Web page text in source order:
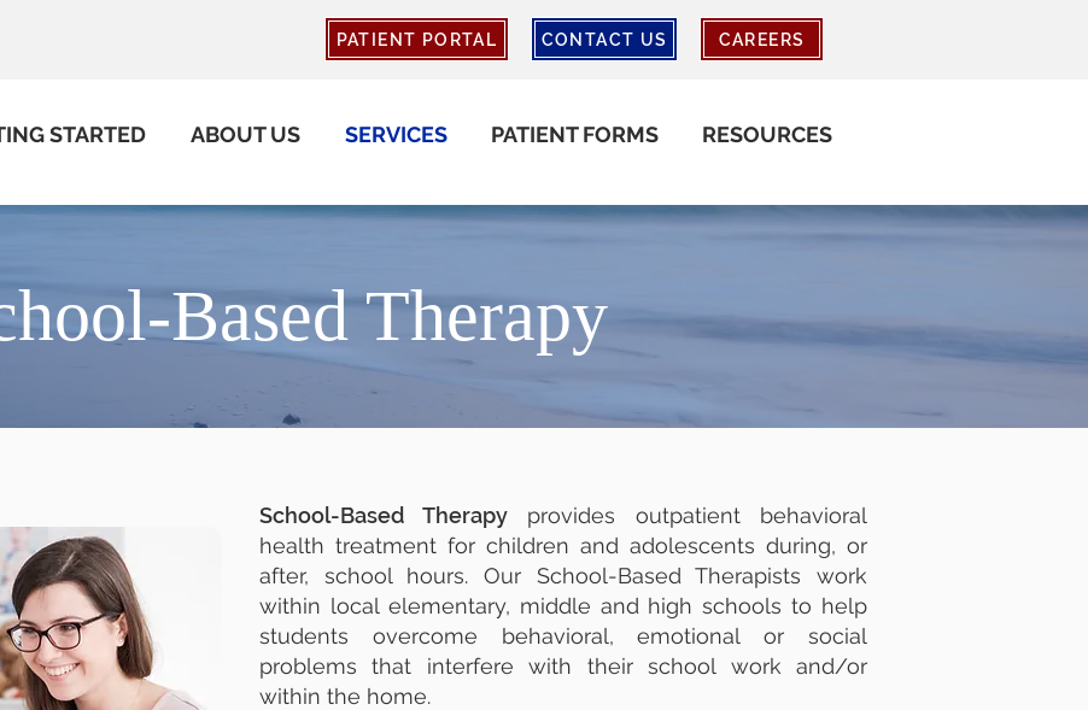
PATIENT PORTAL CONTACT US CAREERS
STARTED ABOUT US SERVICES PATIENT FORMS RESOURCES
Based Therapy
School-Based Therapyprovides outpatient behavioral
health treatment for children and adolescents during, or
after, school hours. Our School-Based Therapists work
within local elementary, middle and high schools to help
students overcome behavioral, emotional or social
problems that interfere with their school work and/or
within the home.